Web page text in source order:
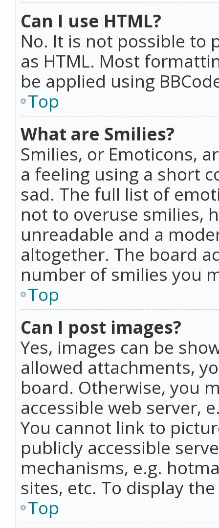
Can I use HTML?
No. It is not possible to
as HTML. Most
be applied using
Top
What are Smilies?
Smilies, or Emoticons,
a feeling using a short
sad. The full list of
not to overuse smilies,
unreadable and a
altogether. The board
number of smilies you
Top
Can I post images?
Yes, images can be
allowed attachments,
board. Otherwise, you
accessible web server,
You cannot link to
publicly accessible
mechanisms, e.g.
sites, etc. To display
Top